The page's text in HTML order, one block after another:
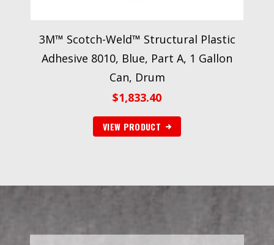
3M™ Scotch-Weld™ Structural Plastic
Adhesive 8010, Blue, Part A, 1 Gallon
Can, Drum
$1,833.40
VIEW PRODUCT